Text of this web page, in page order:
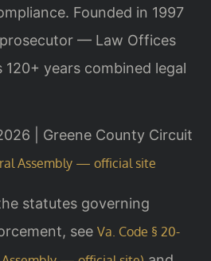
Founded in 1997
— Law Offices
120+ years combined legal
| Greene County Circuit
Assembly — official site
statutes governing
see Va. Code § 20-